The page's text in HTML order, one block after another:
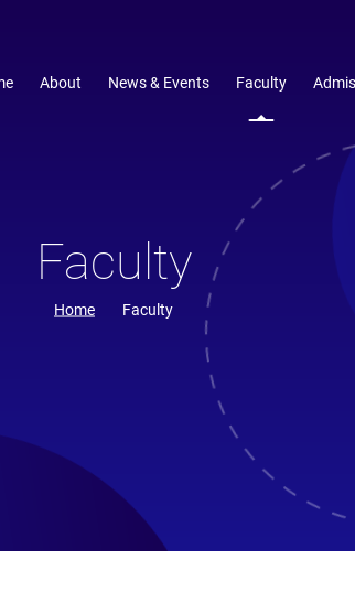
About News & Events Faculty
Faculty
Home Faculty